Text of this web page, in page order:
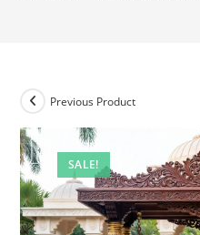
SALE!
Previous Product